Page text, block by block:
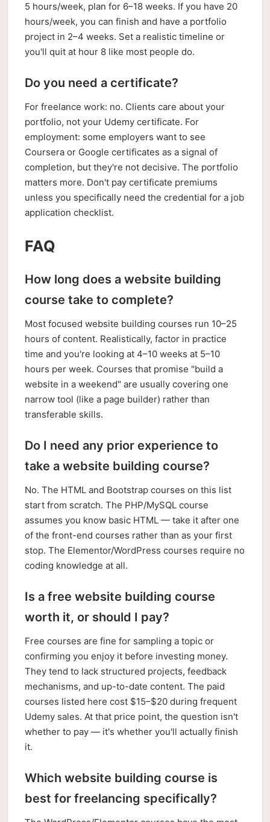
5 hours/week, plan for 6–18 weeks. If you have 20
hours/week, you can finish and have a portfolio
project in 2–4 weeks. Set a realistic timeline or
you'll quit at hour 8 like most people do.
Do you need a certificate?
For freelance work: no. Clients care about your
portfolio, not your Udemy certificate. For
employment: some employers want to see
Coursera or Google certificates as a signal of
completion, but they're not decisive. The portfolio
matters more. Don't pay certificate premiums
unless you specifically need the credential for a job
application checklist.
FAQ
How long does a website building
course take to complete?
Most focused website building courses run 10–25
hours of content. Realistically, factor in practice
time and you're looking at 4–10 weeks at 5–10
hours per week. Courses that promise "build a
website in a weekend" are usually covering one
narrow tool (like a page builder) rather than
transferable skills.
Do I need any prior experience to
take a website building course?
No. The HTML and Bootstrap courses on this list
start from scratch. The PHP/MySQL course
assumes you know basic HTML — take it after one
of the front-end courses rather than as your first
stop. The Elementor/WordPress courses require no
coding knowledge at all.
Is a free website building course
worth it, or should I pay?
Free courses are fine for sampling a topic or
confirming you enjoy it before investing money.
They tend to lack structured projects, feedback
mechanisms, and up-to-date content. The paid
courses listed here cost $15–$20 during frequent
Udemy sales. At that price point, the question isn't
whether to pay — it's whether you'll actually finish
it.
Which website building course is
best for freelancing specifically?